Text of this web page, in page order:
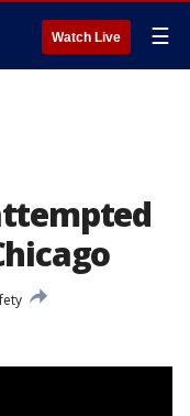
Watch Live ☰